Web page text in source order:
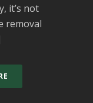
it’s not
removal